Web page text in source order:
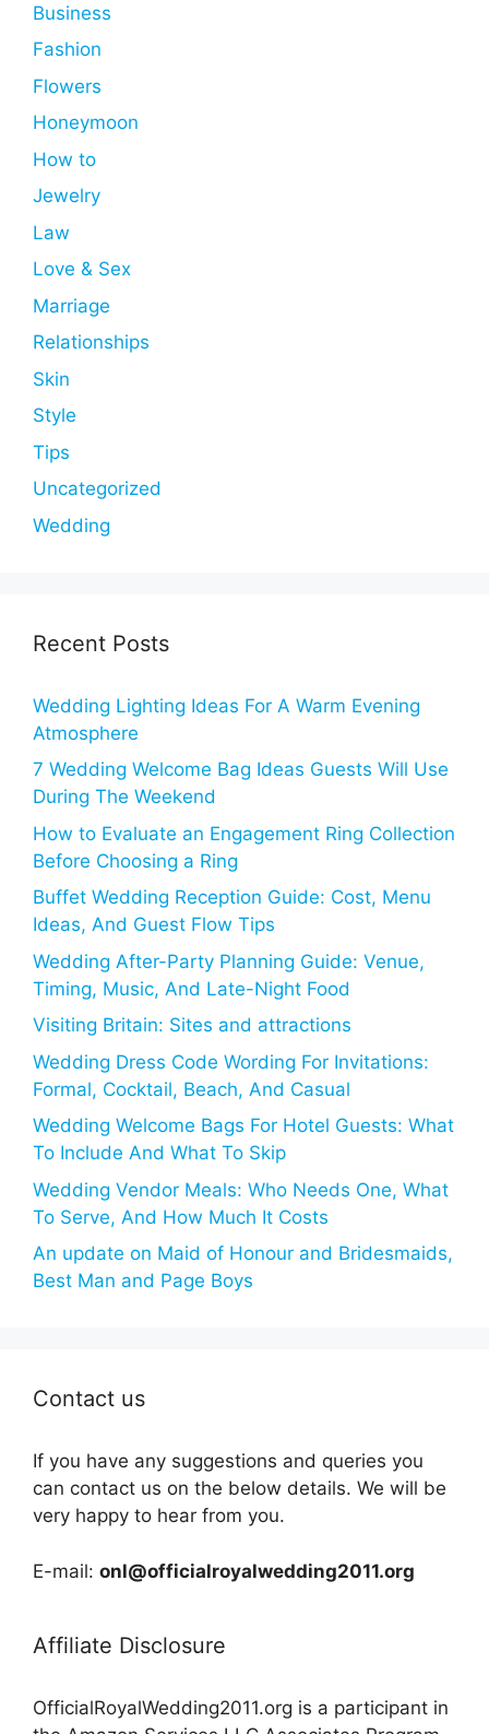
Business
Fashion
Flowers
Honeymoon
How to
Jewelry
Law
Love & Sex
Marriage
Relationships
Skin
Style
Tips
Uncategorized
Wedding
Recent Posts
Wedding Lighting Ideas For A Warm Evening
Atmosphere
7 Wedding Welcome Bag Ideas Guests Will Use
During The Weekend
How to Evaluate an Engagement Ring Collection
Before Choosing a Ring
Buffet Wedding Reception Guide: Cost, Menu
Ideas, And Guest Flow Tips
Wedding After-Party Planning Guide: Venue,
Timing, Music, And Late-Night Food
Visiting Britain: Sites and attractions
Wedding Dress Code Wording For Invitations:
Formal, Cocktail, Beach, And Casual
Wedding Welcome Bags For Hotel Guests: What
To Include And What To Skip
Wedding Vendor Meals: Who Needs One, What
To Serve, And How Much It Costs
An update on Maid of Honour and Bridesmaids,
Best Man and Page Boys
Contact us
If you have any suggestions and queries you
can contact us on the below details. We will be
very happy to hear from you.
E-mail: onl@officialroyalwedding2011.org
Affiliate Disclosure
OfficialRoyalWedding2011.org is a participant in